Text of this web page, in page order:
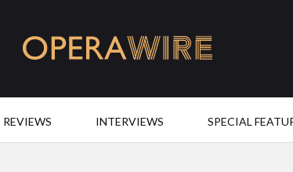
REVIEWS INTERVIEWS SPECIAL